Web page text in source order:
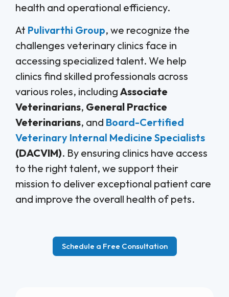
health and operational efficiency.
At Pulivarthi Group, we recognize the
challenges veterinary clinics face in
accessing specialized talent. We help
clinics find skilled professionals across
various roles, including Associate
Veterinarians, General Practice
Veterinarians, and Board-Certified
Veterinary Internal Medicine Specialists
(DACVIM). By ensuring clinics have access
to the right talent, we support their
mission to deliver exceptional patient care
and improve the overall health of pets.
Schedule a Free Consultation